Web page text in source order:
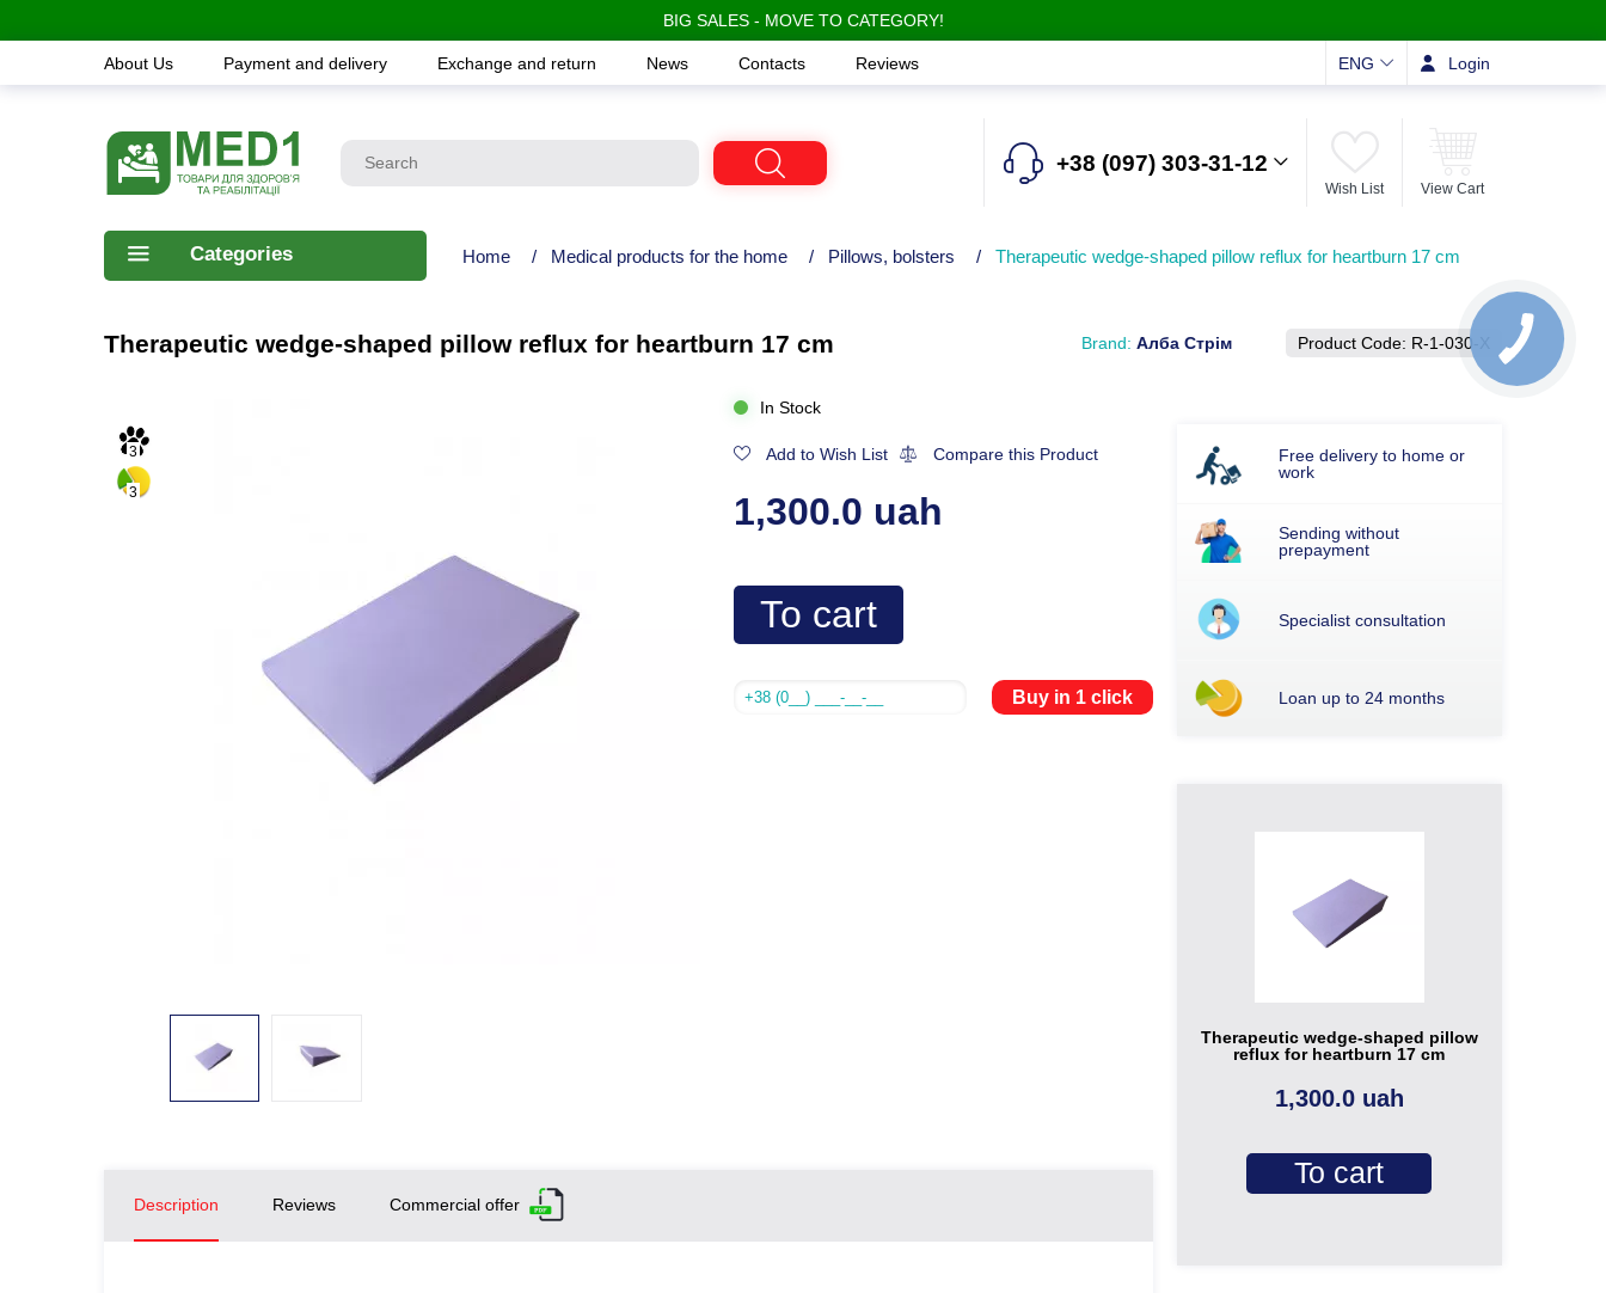
BIG SALES - MOVE TO CATEGORY!
About Us Payment and delivery Exchange and return News Contacts Reviews ENG Login
+38 (097) 303-31-12
Wish List View Cart
Categories Home / Medical products for the home / Pillows, bolsters / Therapeutic wedge-shaped pillow reflux for heartburn 17 cm
Therapeutic wedge-shaped pillow reflux for heartburn 17 cm Brand: Алба Стрім Product Code: R-1-030-Х
3
3
In Stock
Add to Wish List Compare this Product
1,300.0 uah
To cart
Buy in 1 click
Description Reviews Commercial offer
Free delivery to home or
work
Sending without
prepayment
Specialist consultation
Loan up to 24 months
Therapeutic wedge-shaped pillow
reflux for heartburn 17 cm
1,300.0 uah
To cart